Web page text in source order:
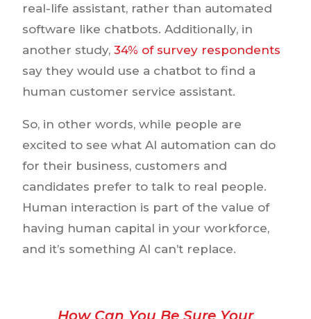
real-life assistant, rather than automated
software like chatbots. Additionally, in
another study, 34% of survey respondents
say they would use a chatbot to find a
human customer service assistant.
So, in other words, while people are
excited to see what AI automation can do
for their business, customers and
candidates prefer to talk to real people.
Human interaction is part of the value of
having human capital in your workforce,
and it’s something AI can’t replace.
How Can You Be Sure Your